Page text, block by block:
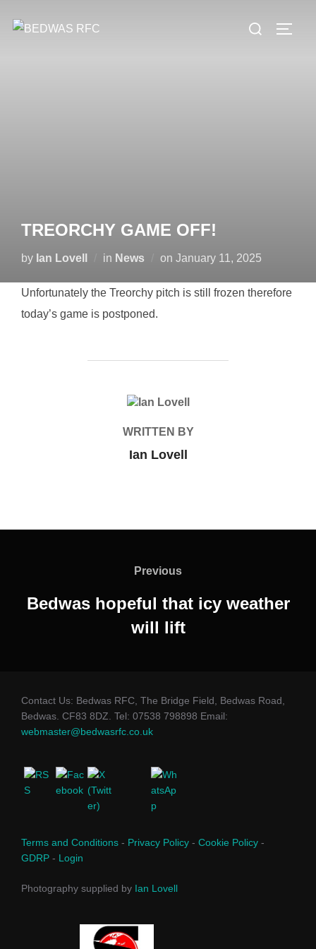
Search
TREORCHY GAME OFF!
by Ian Lovell in News on Posted
January 11, 2025
Unfortunately the Treorchy pitch is still frozen therefore
today’s game is postponed.
POST AUTHOR
WRITTEN BY
Ian Lovell
Previous
Previous
Bedwas hopeful that icy weather
will lift
Contact Us: Bedwas RFC, The Bridge Field, Bedwas Road,
Bedwas. CF83 8DZ. Tel: 07538 798898 Email:
webmaster@bedwasrfc.co.uk
Terms and Conditions - Privacy Policy - Cookie Policy -
GDRP - Login
Photography supplied by Ian Lovell